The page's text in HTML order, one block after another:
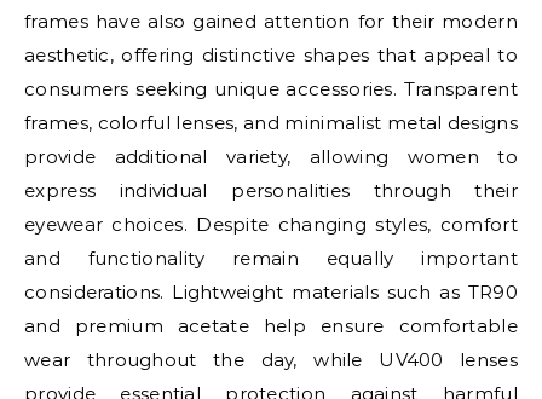
frames have also gained attention for their modern
aesthetic, offering distinctive shapes that appeal to
consumers seeking unique accessories. Transparent
frames, colorful lenses, and minimalist metal designs
provide additional variety, allowing women to
express individual personalities through their
eyewear choices. Despite changing styles, comfort
and functionality remain equally important
considerations. Lightweight materials such as TR90
and premium acetate help ensure comfortable
wear throughout the day, while UV400 lenses
provide essential protection against harmful